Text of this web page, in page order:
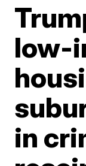
low-
in